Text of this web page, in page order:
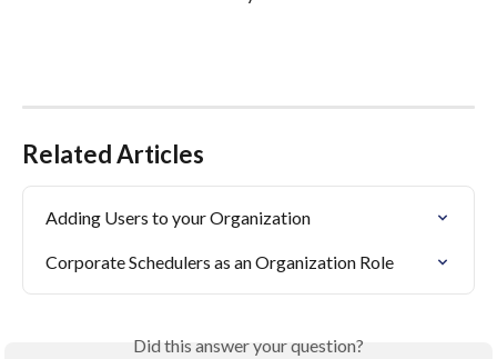
Related Articles
Adding Users to your Organization
Corporate Schedulers as an Organization Role
Did this answer your question?